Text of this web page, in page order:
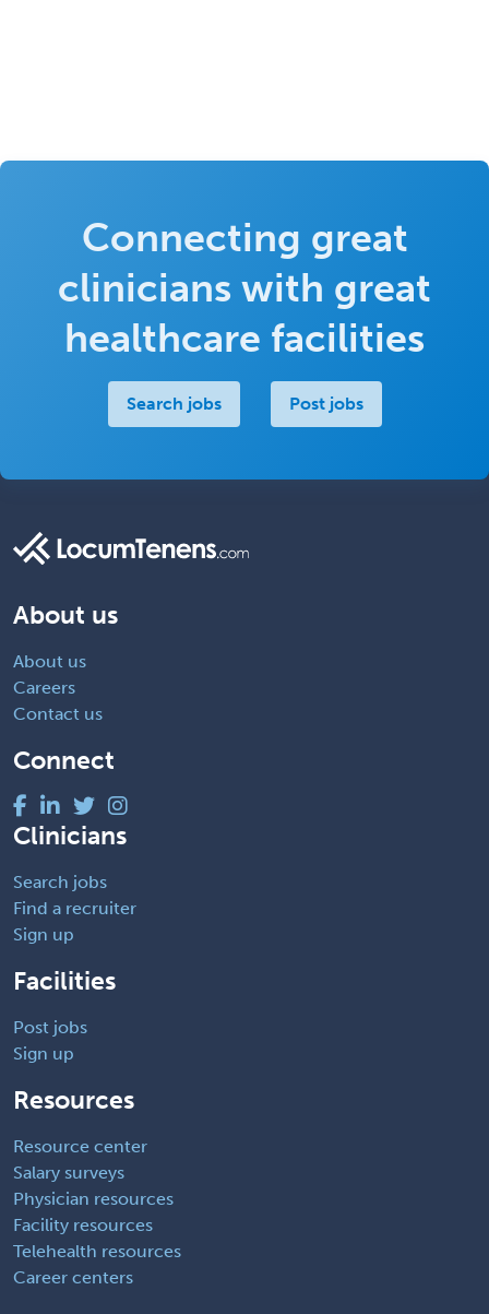
Connecting great
clinicians with great
healthcare facilities
Search jobs Post jobs
About us
About us
Careers
Contact us
Connect
Clinicians
Search jobs
Find a recruiter
Sign up
Facilities
Post jobs
Sign up
Resources
Resource center
Salary surveys
Physician resources
Facility resources
Telehealth resources
Career centers